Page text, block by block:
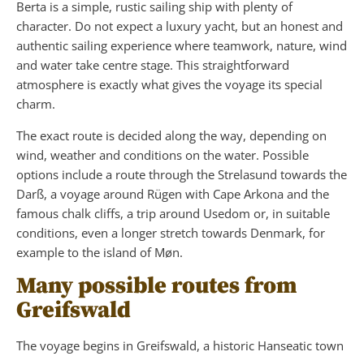
Berta is a simple, rustic sailing ship with plenty of
character. Do not expect a luxury yacht, but an honest and
authentic sailing experience where teamwork, nature, wind
and water take centre stage. This straightforward
atmosphere is exactly what gives the voyage its special
charm.
The exact route is decided along the way, depending on
wind, weather and conditions on the water. Possible
options include a route through the Strelasund towards the
Darß, a voyage around Rügen with Cape Arkona and the
famous chalk cliffs, a trip around Usedom or, in suitable
conditions, even a longer stretch towards Denmark, for
example to the island of Møn.
Many possible routes from
Greifswald
The voyage begins in Greifswald, a historic Hanseatic town